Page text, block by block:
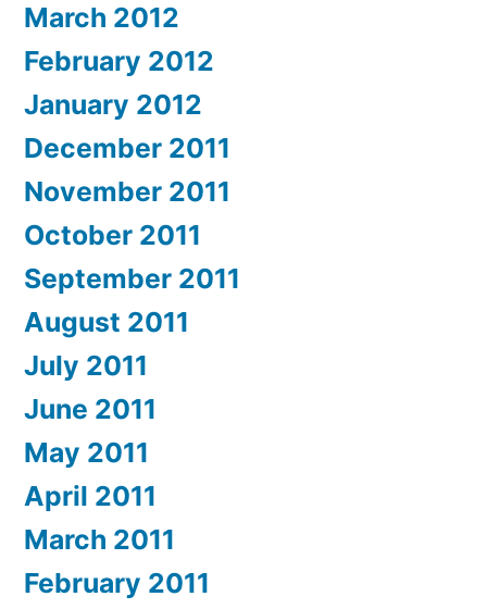
March 2012
February 2012
January 2012
December 2011
November 2011
October 2011
September 2011
August 2011
July 2011
June 2011
May 2011
April 2011
March 2011
February 2011